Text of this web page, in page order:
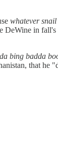
whatever
in fall's
bing badda
that he